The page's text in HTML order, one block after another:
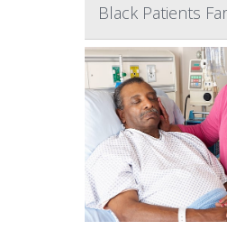
Black Patients